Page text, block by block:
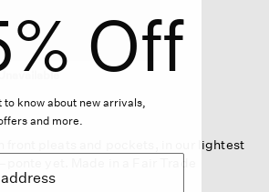
front pleats and pockets, in our lightest
yet. Made in a Fair Trade
Off
to know about new arrivals,
and more.